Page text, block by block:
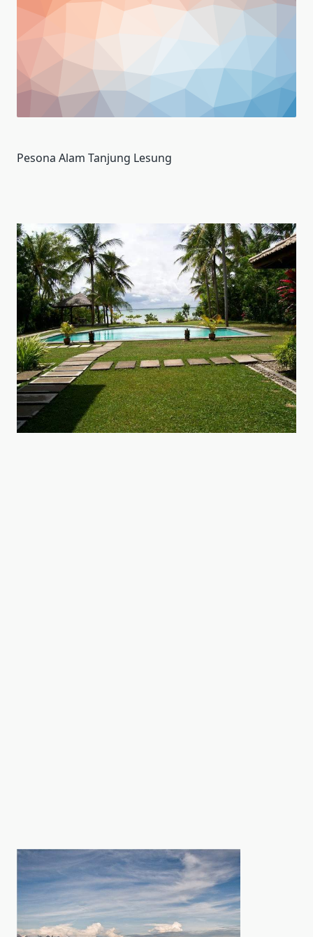
Pesona Alam Tanjung Lesung